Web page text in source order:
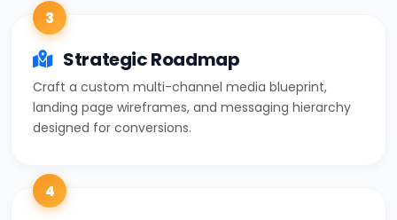
3
Strategic Roadmap
Craft a custom multi-channel media blueprint,
landing page wireframes, and messaging hierarchy
designed for conversions.
4